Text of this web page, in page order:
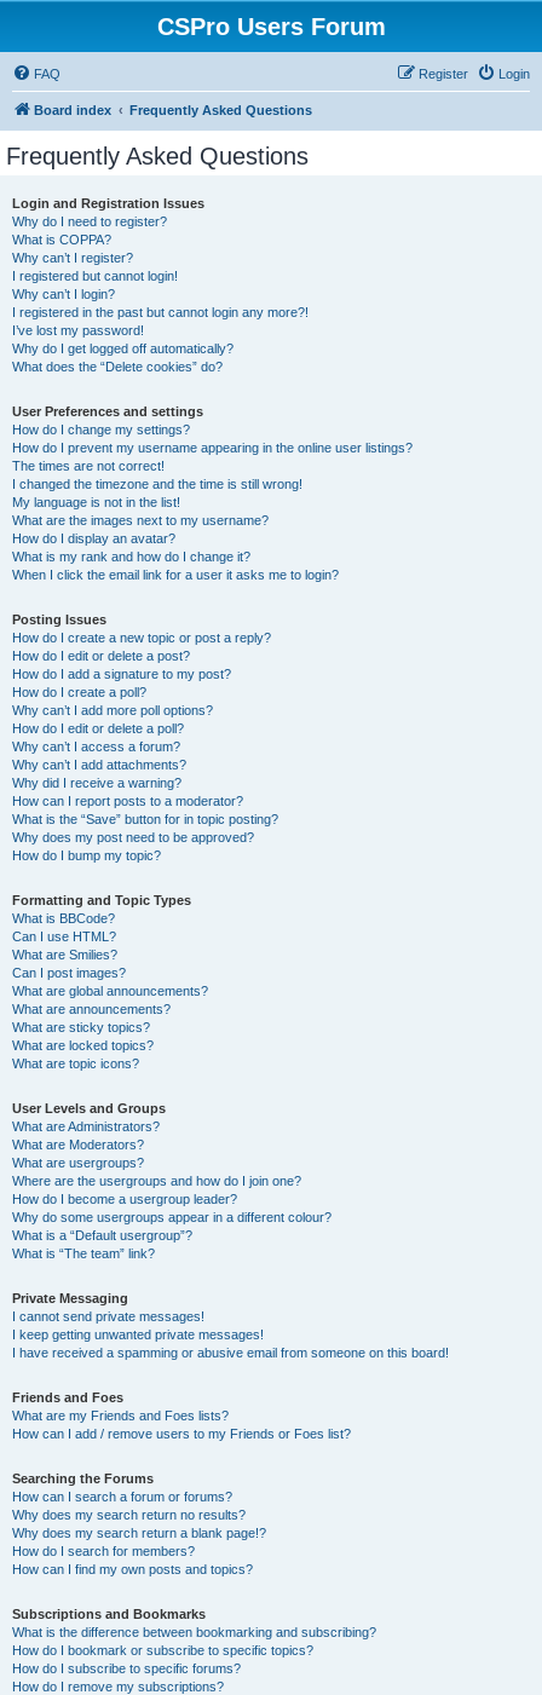
CSPro Users Forum
FAQ Login
Register
Board index Frequently Asked Questions
Frequently Asked Questions
Login and Registration Issues
Why do I need to register?
What is COPPA?
Why can’t I register?
I registered but cannot login!
Why can’t I login?
I registered in the past but cannot login any more?!
I’ve lost my password!
Why do I get logged off automatically?
What does the “Delete cookies” do?
User Preferences and settings
How do I change my settings?
How do I prevent my username appearing in the online user listings?
The times are not correct!
I changed the timezone and the time is still wrong!
My language is not in the list!
What are the images next to my username?
How do I display an avatar?
What is my rank and how do I change it?
When I click the email link for a user it asks me to login?
Posting Issues
How do I create a new topic or post a reply?
How do I edit or delete a post?
How do I add a signature to my post?
How do I create a poll?
Why can’t I add more poll options?
How do I edit or delete a poll?
Why can’t I access a forum?
Why can’t I add attachments?
Why did I receive a warning?
How can I report posts to a moderator?
What is the “Save” button for in topic posting?
Why does my post need to be approved?
How do I bump my topic?
Formatting and Topic Types
What is BBCode?
Can I use HTML?
What are Smilies?
Can I post images?
What are global announcements?
What are announcements?
What are sticky topics?
What are locked topics?
What are topic icons?
User Levels and Groups
What are Administrators?
What are Moderators?
What are usergroups?
Where are the usergroups and how do I join one?
How do I become a usergroup leader?
Why do some usergroups appear in a different colour?
What is a “Default usergroup”?
What is “The team” link?
Private Messaging
I cannot send private messages!
I keep getting unwanted private messages!
I have received a spamming or abusive email from someone on this board!
Friends and Foes
What are my Friends and Foes lists?
How can I add / remove users to my Friends or Foes list?
Searching the Forums
How can I search a forum or forums?
Why does my search return no results?
Why does my search return a blank page!?
How do I search for members?
How can I find my own posts and topics?
Subscriptions and Bookmarks
What is the difference between bookmarking and subscribing?
How do I bookmark or subscribe to specific topics?
How do I subscribe to specific forums?
How do I remove my subscriptions?